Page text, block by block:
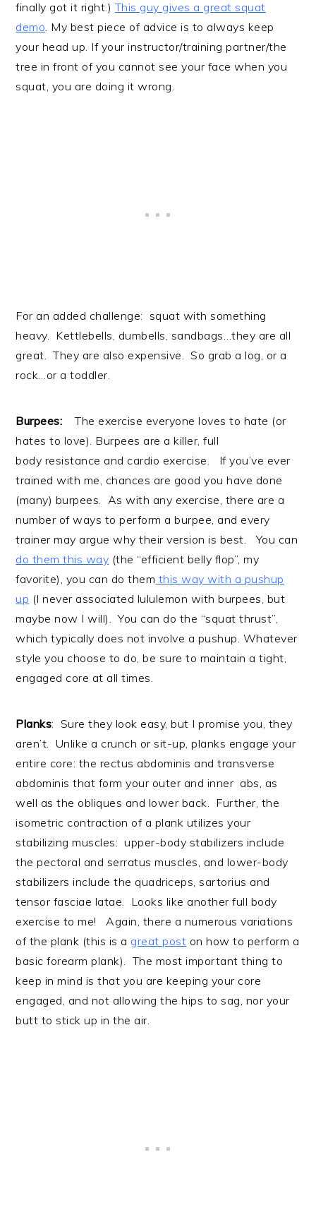
finally got it right.)This guy gives a great squat
demo . My best piece of advice is to always keep
your head up. If your instructor/training partner/the
tree in front of you cannot see your face when you
squat, you are doing it wrong.
For an added challenge: squat with something
heavy. Kettlebells, dumbells, sandbags…they are all
great. They are also expensive. So grab a log, or a
rock…or a toddler.
Burpees: The exercise everyone loves to hate (or
hates to love). Burpees are a killer, full
body resistance and cardio exercise. If you’ve ever
trained with me, chances are good you have done
(many) burpees. As with any exercise, there are a
number of ways to perform a burpee, and every
trainer may argue why their version is best. You can
do them this way (the “efficient belly flop”, my
favorite), you can do them this way with a pushup
up (I never associated lululemon with burpees, but
maybe now I will). You can do the “squat thrust”,
which typically does not involve a pushup. Whatever
style you choose to do, be sure to maintain a tight,
engaged core at all times.
Planks: Sure they look easy, but I promise you, they
aren’t. Unlike a crunch or sit-up, planks engage your
entire core: the rectus abdominis and transverse
abdominis that form your outer and inner abs, as
well as the obliques and lower back. Further, the
isometric contraction of a plank utilizes your
stabilizing muscles: upper-body stabilizers include
the pectoral and serratus muscles, and lower-body
stabilizers include the quadriceps, sartorius and
tensor fasciae latae. Looks like another full body
exercise to me! Again, there a numerous variations
of the plank (this is a great post on how to perform a
basic forearm plank). The most important thing to
keep in mind is that you are keeping your core
engaged, and not allowing the hips to sag, nor your
butt to stick up in the air.